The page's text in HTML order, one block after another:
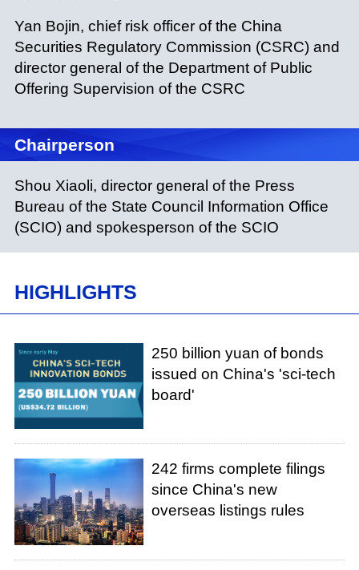
Yan Bojin, chief risk officer of the China
Securities Regulatory Commission (CSRC) and
director general of the Department of Public
Offering Supervision of the CSRC
Chairperson
Shou Xiaoli, director general of the Press
Bureau of the State Council Information Office
(SCIO) and spokesperson of the SCIO
HIGHLIGHTS
250 billion yuan of bonds
issued on China's 'sci-tech
board'
242 firms complete filings
since China's new
overseas listings rules